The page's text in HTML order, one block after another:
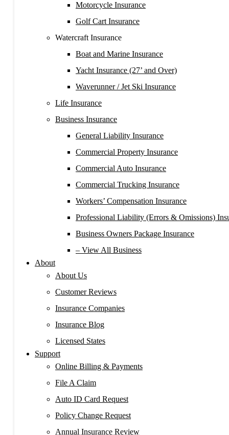
Motorcycle Insurance
Golf Cart Insurance
Watercraft Insurance
Boat and Marine Insurance
Yacht Insurance (27’ and Over)
Waverunner / Jet Ski Insurance
Life Insurance
Business Insurance
General Liability Insurance
Commercial Property Insurance
Commercial Auto Insurance
Commercial Trucking Insurance
Workers’ Compensation Insurance
Professional Liability (Errors & Omissions)
Business Owners Package Insurance
– View All Business
About
About Us
Customer Reviews
Insurance Companies
Insurance Blog
Licensed States
Support
Online Billing & Payments
File A Claim
Auto ID Card Request
Policy Change Request
Annual Insurance Review